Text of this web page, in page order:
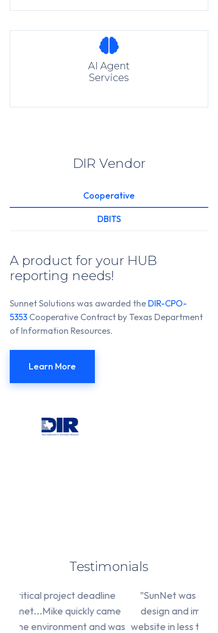
AI Agent
Services
DIR Vendor
Cooperative
DBITS
A product for your HUB
reporting needs!
Sunnet Solutions was awarded the DIR-CPO-
5353 Cooperative Contract by Texas Department
of Information Resources.
Learn More
Testimonials
was
"SunNet was able to complete the
design and implementation of the
website in less time than we agreed to